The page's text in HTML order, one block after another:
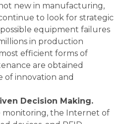
new in manufacturing,
to look for strategic
equipment failures
in production
efficient forms of
are obtained
innovation and
Decision Making.
monitoring, the Internet of